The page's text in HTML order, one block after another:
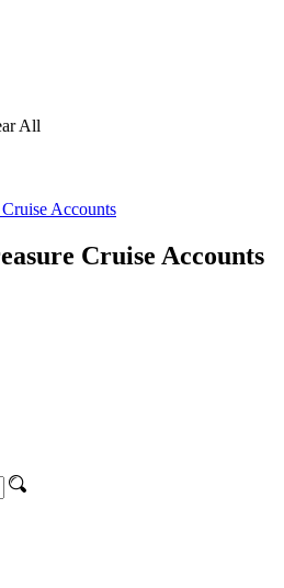
All
Accounts
Cruise Accounts